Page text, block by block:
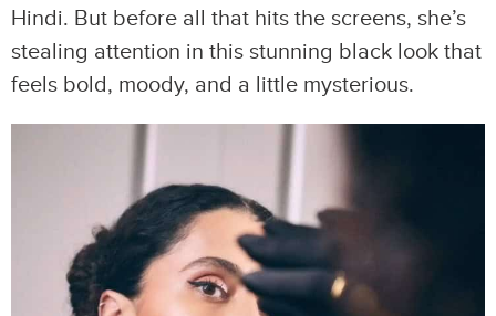
Hindi. But before all that hits the screens, she’s
stealing attention in this stunning black look that
feels bold, moody, and a little mysterious.